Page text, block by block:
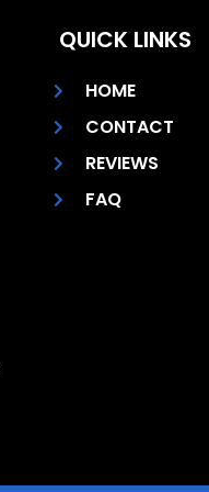
QUICK LINKS
HOME
CONTACT
REVIEWS
FAQ